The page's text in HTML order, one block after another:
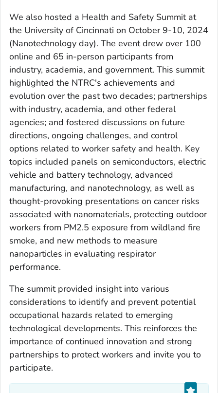
We also hosted a Health and Safety Summit at
the University of Cincinnati on October 9-10, 2024
(Nanotechnology day). The event drew over 100
online and 65 in-person participants from
industry, academia, and government. This summit
highlighted the NTRC's achievements and
evolution over the past two decades; partnerships
with industry, academia, and other federal
agencies; and fostered discussions on future
directions, ongoing challenges, and control
options related to worker safety and health. Key
topics included panels on semiconductors, electric
vehicle and battery technology, advanced
manufacturing, and nanotechnology, as well as
thought-provoking presentations on cancer risks
associated with nanomaterials, protecting outdoor
workers from PM2.5 exposure from wildland fire
smoke, and new methods to measure
nanoparticles in evaluating respirator
performance.
The summit provided insight into various
considerations to identify and prevent potential
occupational hazards related to emerging
technological developments. This reinforces the
importance of continued innovation and strong
partnerships to protect workers and invite you to
participate.